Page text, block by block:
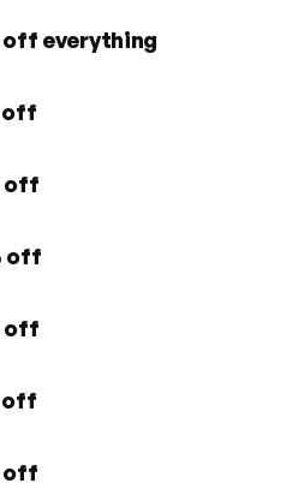
off everything
off
off
off
off
off
off